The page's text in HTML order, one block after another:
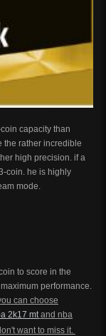
capacity than
the rather incredible
high precision. if a
coin. he is highly
mode.
to score in the
performance.
can choose
2k17 mtand nba
want to miss it.